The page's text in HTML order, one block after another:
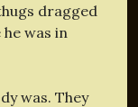
dragged
was in
was. They